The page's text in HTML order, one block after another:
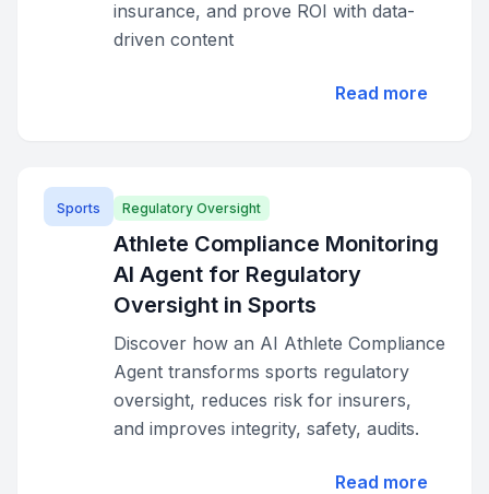
insurance, and prove ROI with data-
driven content
Read more
Sports Regulatory Oversight
Athlete Compliance Monitoring
AI Agent for Regulatory
Oversight in Sports
Discover how an AI Athlete Compliance
Agent transforms sports regulatory
oversight, reduces risk for insurers,
and improves integrity, safety, audits.
Read more